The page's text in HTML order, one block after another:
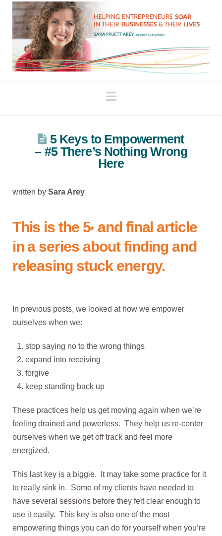
Navigation
5 Keys to Empowerment
– #5 There’s Nothing Wrong
Here
written bySara Arey
This is the 5thand final article
in a series about finding and
releasing stuck energy.
In previous posts, we looked at how we empower
ourselves when we:
stop saying no to the wrong things
expand into receiving
forgive
keep standing back up
These practices help us get moving again when we’re
feeling drained and powerless. They help us re-center
ourselves when we get off track and feel more
energized.
This last key is a biggie. It may take some practice for it
to really sink in. Some of my clients have needed to
have several sessions before they felt clear enough to
use it easily. This key is also one of the most
empowering things you can do for yourself when you’re